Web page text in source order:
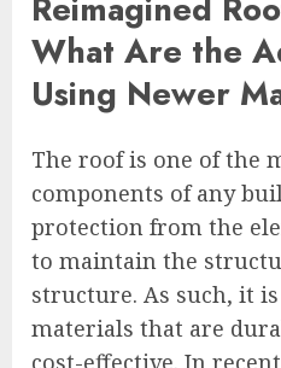
Reimagined
What Are the
Using Newer
The roof is one of the
components of any
protection from the
to maintain the
structure. As such, it
materials that are
cost-effective. In